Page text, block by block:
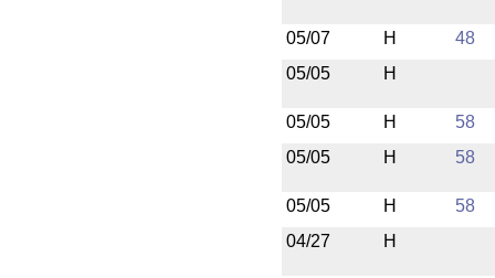
05/07 H
48
05/05
H
05/05 H
58
05/05
H 58
05/05 H
58
04/27
H